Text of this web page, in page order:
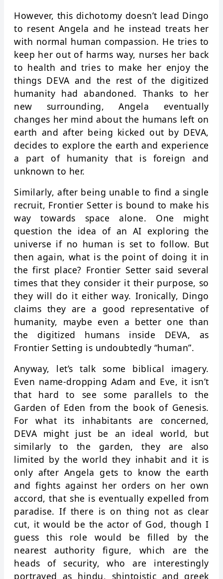
However, this dichotomy doesn’t lead Dingo
to resent Angela and he instead treats her
with normal human compassion. He tries to
keep her out of harms way, nurses her back
to health and tries to make her enjoy the
things DEVA and the rest of the digitized
humanity had abandoned. Thanks to her
new surrounding, Angela eventually
changes her mind about the humans left on
earth and after being kicked out by DEVA,
decides to explore the earth and experience
a part of humanity that is foreign and
unknown to her.
Similarly, after being unable to find a single
recruit, Frontier Setter is bound to make his
way towards space alone. One might
question the idea of an AI exploring the
universe if no human is set to follow. But
then again, what is the point of doing it in
the first place? Frontier Setter said several
times that they consider it their purpose, so
they will do it either way. Ironically, Dingo
claims they are a good representative of
humanity, maybe even a better one than
the digitized humans inside DEVA, as
Frontier Setting is undoubtedly “human”.
Anyway, let’s talk some biblical imagery.
Even name-dropping Adam and Eve, it isn’t
that hard to see some parallels to the
Garden of Eden from the book of Genesis.
For what its inhabitants are concerned,
DEVA might just be an ideal world, but
similarly to the garden, they are also
limited by the world they inhabit and it is
only after Angela gets to know the earth
and fights against her orders on her own
accord, that she is eventually expelled from
paradise. If there is on thing not as clear
cut, it would be the actor of God, though I
guess this role would be filled by the
nearest authority figure, which are the
heads of security, who are interestingly
portrayed as hindu, shintoistic and greek